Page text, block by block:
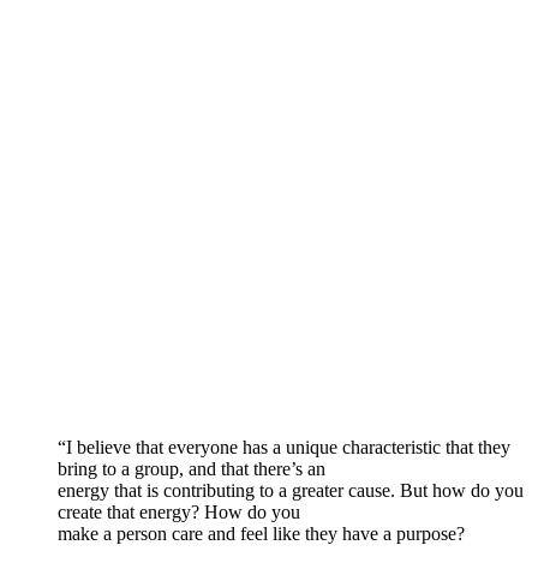
“I believe that everyone has a unique characteristic that they
bring to a group, and that there’s an
energy that is contributing to a greater cause. But how do you
create that energy? How do you
make a person care and feel like they have a purpose?